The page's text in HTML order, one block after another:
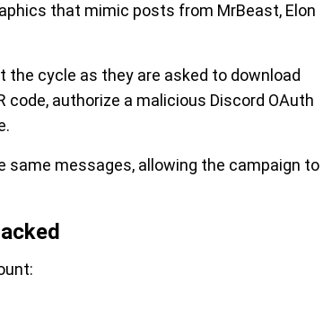
that mimic posts from MrBeast, Elon
the cycle as they are asked to download
authorize a malicious Discord OAuth
same messages, allowing the campaign to